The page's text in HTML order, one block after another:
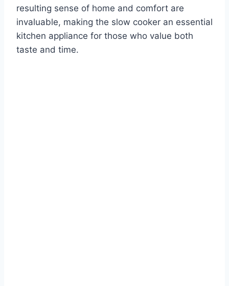
resulting sense of home and comfort are
invaluable, making the slow cooker an essential
kitchen appliance for those who value both
taste and time.